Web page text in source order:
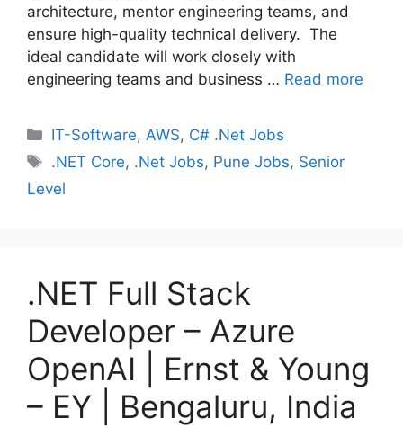
architecture, mentor engineering teams, and
ensure high-quality technical delivery. The
ideal candidate will work closely with
engineering teams and business … Read more
Categories
IT-Software,AWS, C# .Net Jobs
Tags
.NET Core, .Net Jobs, Pune Jobs, Senior
Level
.NET Full Stack
Developer – Azure
OpenAI | Ernst & Young
– EY | Bengaluru, India